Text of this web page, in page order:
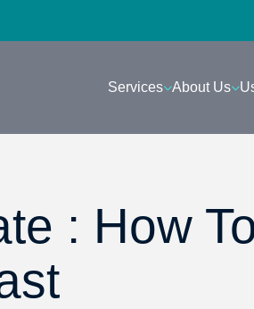
Services About Us
: How